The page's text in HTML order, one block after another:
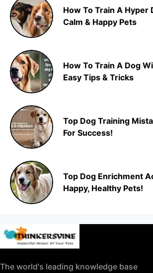
How To Train A Hyper
Calm & Happy Pets
How To Train A Dog
Easy Tips & Tricks
Top Dog Training
For Success!
Top Dog Enrichment
Happy, Healthy Pets!
The world's leading knowledge base